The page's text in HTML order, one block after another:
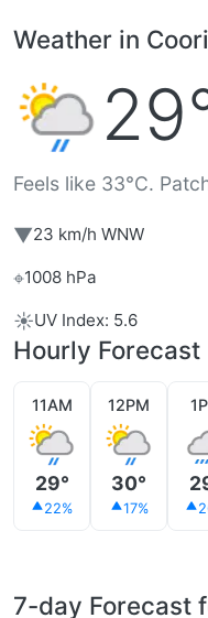
Weather in
Feels like 33°C.
▼23 km/h WNW
⌖1008 hPa
☀️UV Index: 5.6
Hourly Forecast
11AM
29°
22%
12PM
30°
17%
7-day Forecast